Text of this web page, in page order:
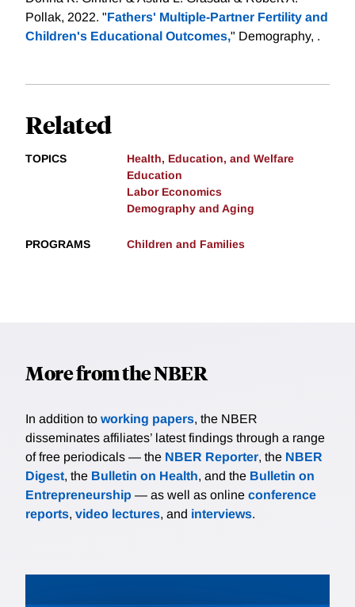
Pollak, 2022. "Fathers' Multiple-Partner Fertility and
Children's Educational Outcomes," Demography, .
Related
TOPICS
Health, Education, and Welfare
Education
Labor Economics
Demography and Aging
PROGRAMS Children and Families
More from the NBER
In addition to working papers, the NBER
disseminates affiliates’ latest findings through a range
of free periodicals — the NBER Reporter, the NBER
Digest, the Bulletin on Health, and the Bulletin on
Entrepreneurship — as well as online conference
reports, video lectures, and interviews.